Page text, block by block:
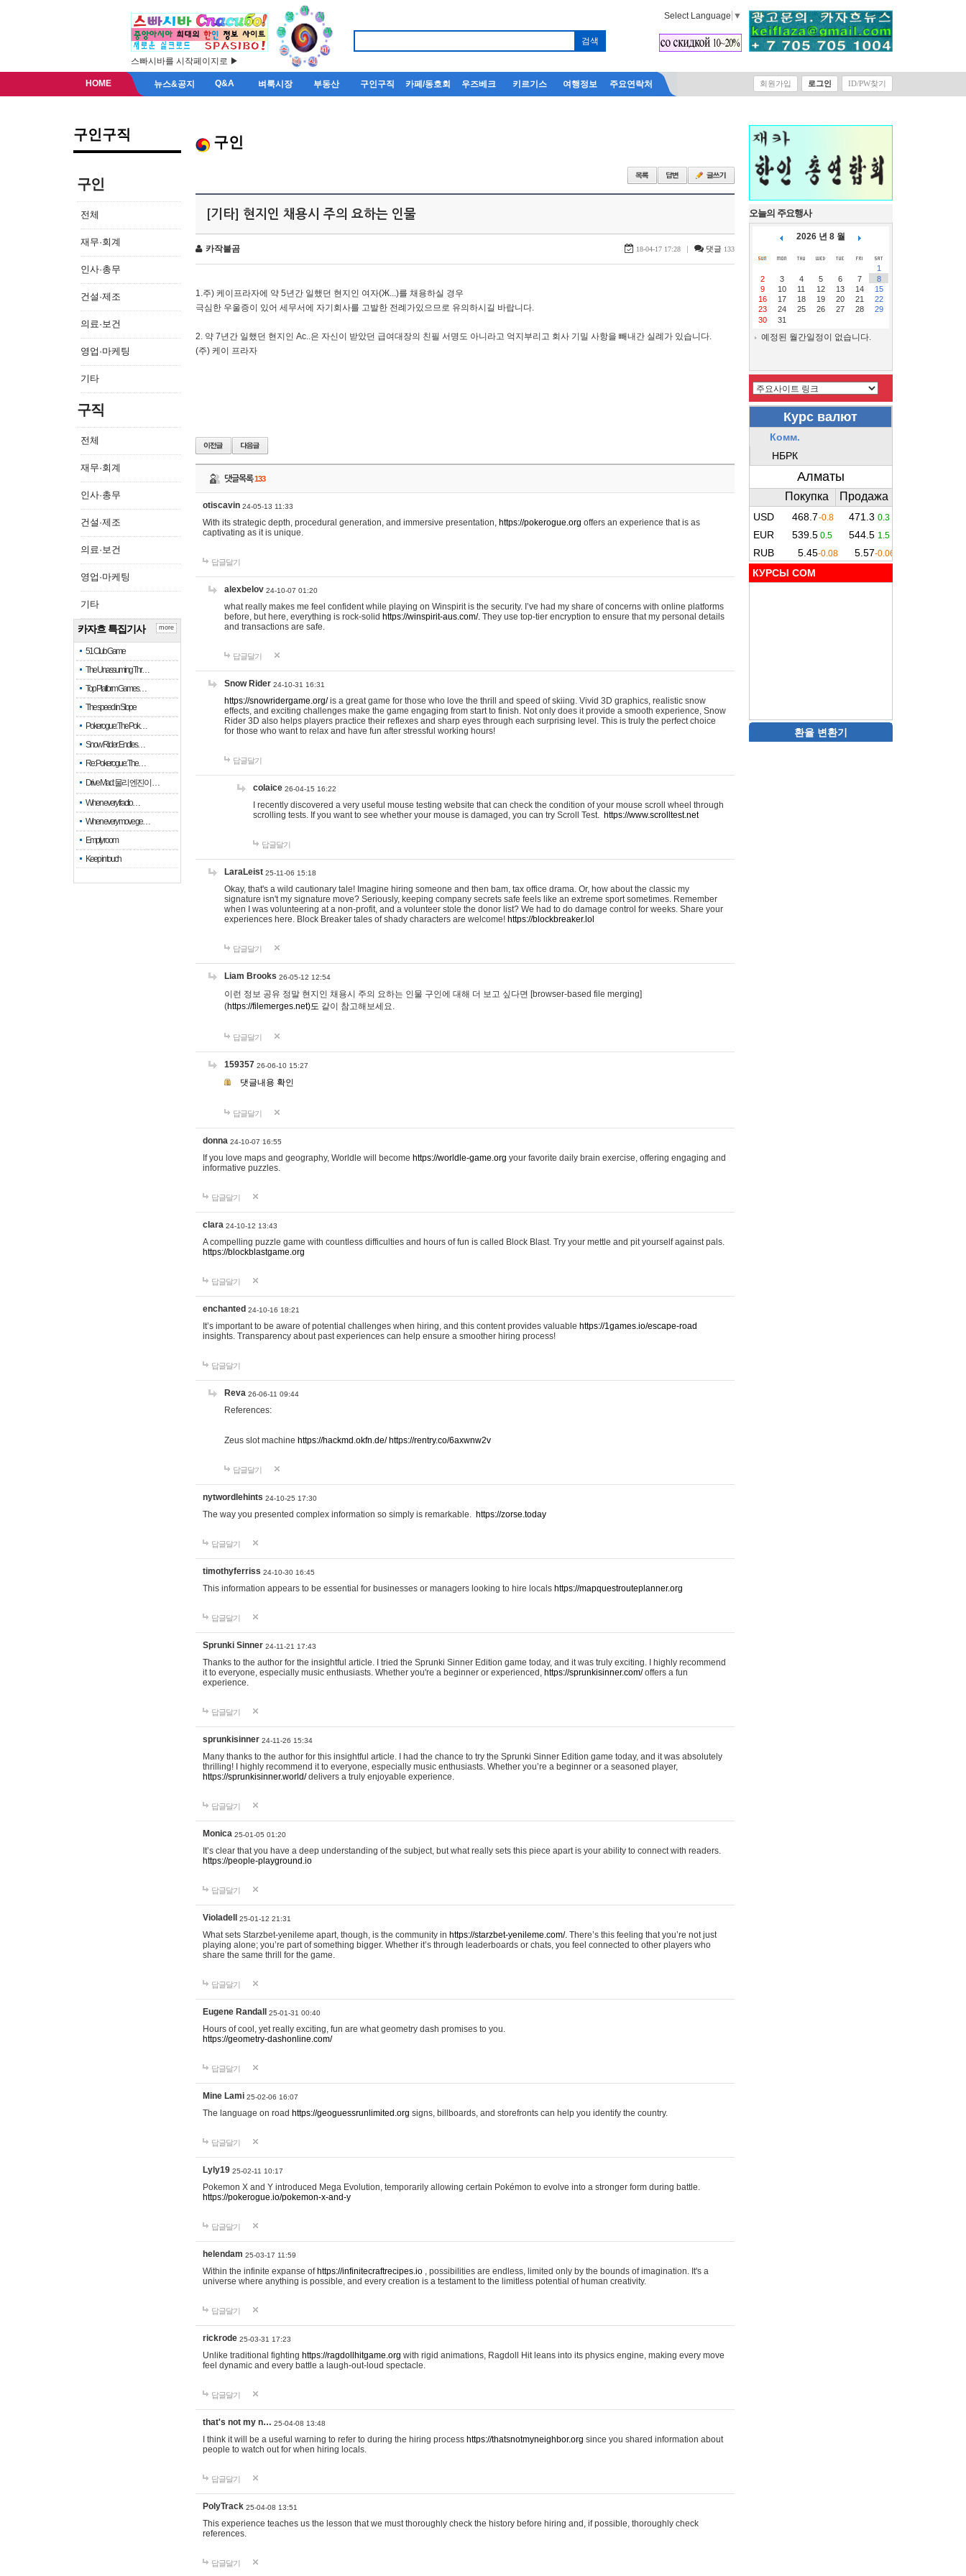
스빠시바를 시작페이지로 ▶
Select Language ▼
HOME 뉴스&공지 Q&A 벼룩시장 부동산 구인구직 카페/동호회 우즈베크 키르기스 여행정보 주요연락처 회원가입 로그인 ID/PW찾기
구인구직
구인
전체
재무·회계
인사·총무
건설·제조
의료·보건
영업·마케팅
기타
구직
전체
재무·회계
인사·총무
건설·제조
의료·보건
영업·마케팅
기타
카자흐 특집기사
51 Club Game
The Unassuming Thr…
Top Platform Games…
The speed in Slope
Pokerogue: The Pok…
Snow Rider: Endles…
Re: Pokerogue: The…
Drive Mad: 물리 엔진이 …
When every fractio…
When every move ge…
Empty room
Keep in touch
more
구인
[기타] 현지인 채용시 주의 요하는 인물
카작불곰 18-04-17 17:28 | 댓글 133
1.주) 케이프라자에 약 5년간 일했던 현지인 여자(Ж...)를 채용하실 경우
극심한 우울증이 있어 세무서에 자기회사를 고발한 전례가있으므로 유의하시길 바랍니다.
2. 약 7년간 일했던 현지인 Ас..은 자신이 받았던 급여대장의 친필 서명도 아니라고 억지부리고 회사 기밀 사항을 빼내간 실례가 있습니다.
(주) 케이 프라자
댓글목록133
otiscavin 24-05-13 11:33
With its strategic depth, procedural generation, and immersive presentation, https://pokerogue.org offers an experience that is as
captivating as it is unique.
답글달기
alexbelov 24-10-07 01:20
what really makes me feel confident while playing on Winspirit is the security. I’ve had my share of concerns with online platforms
before, but here, everything is rock-solid https://winspirit-aus.com/. They use top-tier encryption to ensure that my personal details
and transactions are safe.
답글달기
Snow Rider 24-10-31 16:31
https://snowridergame.org/is a great game for those who love the thrill and speed of skiing. Vivid 3D graphics, realistic snow
effects, and exciting challenges make the game engaging from start to finish. Not only does it provide a smooth experience, Snow
Rider 3D also helps players practice their reflexes and sharp eyes through each surprising level. This is truly the perfect choice
for those who want to relax and have fun after stressful working hours!
답글달기
colaice 26-04-15 16:22
I recently discovered a very useful mouse testing website that can check the condition of your mouse scroll wheel through
scrolling tests. If you want to see whether your mouse is damaged, you can try Scroll Test. https://www.scrolltest.net
답글달기
LaraLeist 25-11-06 15:18
Okay, that's a wild cautionary tale! Imagine hiring someone and then bam, tax office drama. Or, how about the classic my
signature isn't my signature move? Seriously, keeping company secrets safe feels like an extreme sport sometimes. Remember
when I was volunteering at a non-profit, and a volunteer stole the donor list? We had to do damage control for weeks. Share your
experiences here. Block Breaker tales of shady characters are welcome! https://blockbreaker.lol
답글달기
Liam Brooks 26-05-12 12:54
이런 정보 공유 정말 현지인 채용시 주의 요하는 인물 구인에 대해 더 보고 싶다면 [browser-based file merging]
(https://filemerges.net)도 같이 참고해보세요.
답글달기
159357 26-06-10 15:27
댓글내용 확인
답글달기
donna 24-10-07 16:55
If you love maps and geography, Worldle will become https://worldle-game.org your favorite daily brain exercise, offering engaging and
informative puzzles.
답글달기
clara 24-10-12 13:43
A compelling puzzle game with countless difficulties and hours of fun is called Block Blast. Try your mettle and pit yourself against pals.
https://blockblastgame.org
답글달기
enchanted 24-10-16 18:21
It’s important to be aware of potential challenges when hiring, and this content provides valuable https://1games.io/escape-road
insights. Transparency about past experiences can help ensure a smoother hiring process!
답글달기
Reva 26-06-11 09:44
References:
Zeus slot machine https://hackmd.okfn.de/ https://rentry.co/6axwnw2v
답글달기
nytwordlehints 24-10-25 17:30
The way you presented complex information so simply is remarkable. https://zorse.today
답글달기
timothyferriss 24-10-30 16:45
This information appears to be essential for businesses or managers looking to hire locals https://mapquestrouteplanner.org
답글달기
Sprunki Sinner 24-11-21 17:43
Thanks to the author for the insightful article. I tried the Sprunki Sinner Edition game today, and it was truly exciting. I highly recommend
it to everyone, especially music enthusiasts. Whether you're a beginner or experienced, https://sprunkisinner.com/offers a fun
experience.
답글달기
sprunkisinner 24-11-26 15:34
Many thanks to the author for this insightful article. I had the chance to try the Sprunki Sinner Edition game today, and it was absolutely
thrilling! I highly recommend it to everyone, especially music enthusiasts. Whether you’re a beginner or a seasoned player,
https://sprunkisinner.world/delivers a truly enjoyable experience.
답글달기
Monica 25-01-05 01:20
It’s clear that you have a deep understanding of the subject, but what really sets this piece apart is your ability to connect with readers.
https://people-playground.io
답글달기
Violadell 25-01-12 21:31
What sets Starzbet-yenileme apart, though, is the community in https://starzbet-yenileme.com/. There’s this feeling that you’re not just
playing alone; you’re part of something bigger. Whether it’s through leaderboards or chats, you feel connected to other players who
share the same thrill for the game.
답글달기
Eugene Randall 25-01-31 00:40
Hours of cool, yet really exciting, fun are what geometry dash promises to you.
https://geometry-dashonline.com/
답글달기
Mine Lami 25-02-06 16:07
The language on road https://geoguessrunlimited.org signs, billboards, and storefronts can help you identify the country.
답글달기
Lyly19 25-02-11 10:17
Pokemon X and Y introduced Mega Evolution, temporarily allowing certain Pokémon to evolve into a stronger form during battle.
https://pokerogue.io/pokemon-x-and-y
답글달기
helendam 25-03-17 11:59
Within the infinite expanse of https://infinitecraftrecipes.io , possibilities are endless, limited only by the bounds of imagination. It's a
universe where anything is possible, and every creation is a testament to the limitless potential of human creativity.
답글달기
rickrode 25-03-31 17:23
Unlike traditional fighting https://ragdollhitgame.org with rigid animations, Ragdoll Hit leans into its physics engine, making every move
feel dynamic and every battle a laugh-out-loud spectacle.
답글달기
that's not my n… 25-04-08 13:48
I think it will be a useful warning to refer to during the hiring process https://thatsnotmyneighbor.org since you shared information about
people to watch out for when hiring locals.
답글달기
PolyTrack 25-04-08 13:51
This experience teaches us the lesson that we must thoroughly check the history before hiring and, if possible, thoroughly check
references.
답글달기
오늘의 주요행사
2026 년 8 월
1
2
3 4 5 6 7
8
9
10 11 12 13 14
15
16
17 18 19 20 21
22
23
24 25 26 27 28
29
30
31
예정된 월간일정이 없습니다.
КУРСЫ COM
환율 변환기